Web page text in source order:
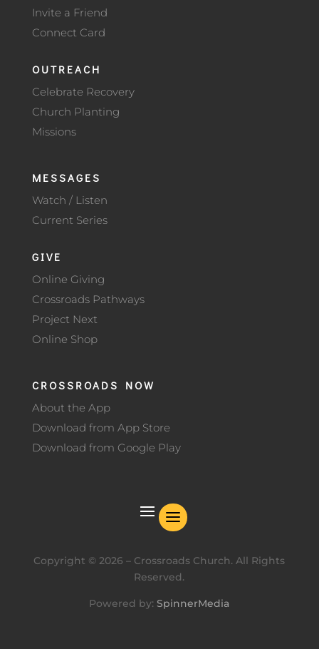
Invite a Friend
Connect Card
OUTREACH
Celebrate Recovery
Church Planting
Missions
MESSAGES
Watch / Listen
Current Series
GIVE
Online Giving
Crossroads Pathways
Project Next
Online Shop
CROSSROADS NOW
About the App
Download from App Store
Download from Google Play
Copyright ©2026 – Crossroads Church. All Rights
Reserved.
Powered by:SpinnerMedia